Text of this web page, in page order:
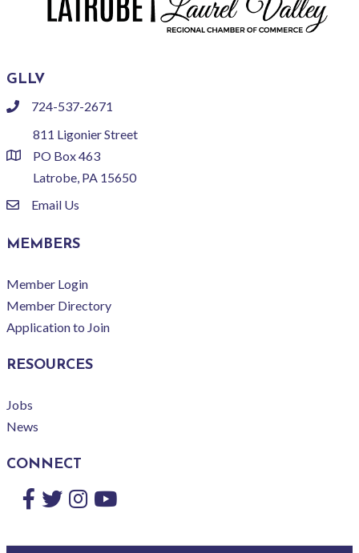
GLLV
phone724-537-2671
location
811 Ligonier Street
PO Box 463
Latrobe, PA 15650
emailEmail Us
MEMBERS
Member Login
Member Directory
Application to Join
RESOURCES
Jobs
News
CONNECT
Facebook
TwitterInstagram
YouTube